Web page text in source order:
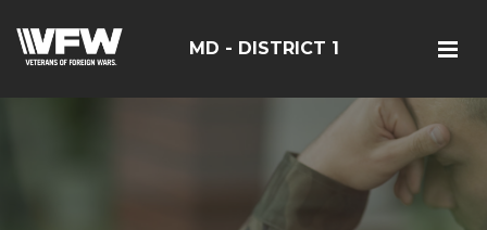
MD - DISTRICT 1